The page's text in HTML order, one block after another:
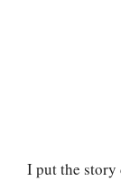
I put the